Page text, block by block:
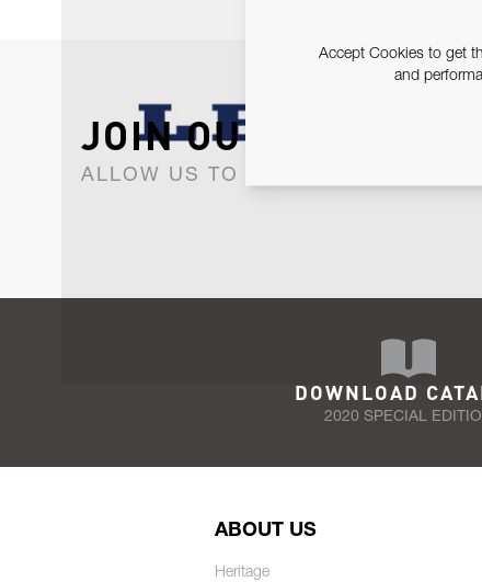
JOIN OUR
ALLOW US TO KEEP IN CONTACT
DOWNLOAD
2020 SPECIAL
ABOUT US
Heritage
Accept Cookies to get
and